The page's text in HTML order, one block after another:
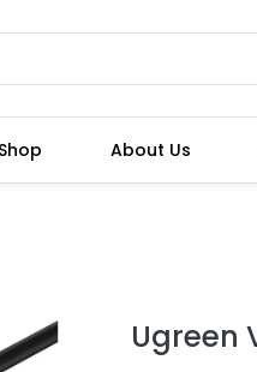
Shop About Us
Ugreen